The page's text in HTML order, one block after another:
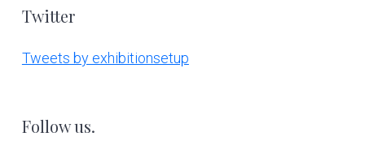
Twitter
Tweets by exhibitionsetup
Follow us.